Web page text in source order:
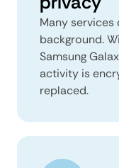
Many
background.
Samsung
activity is
replaced.